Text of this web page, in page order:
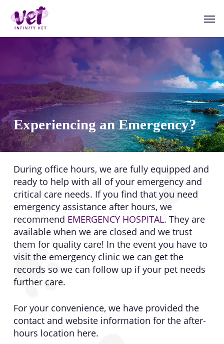
main
Experiencing an Emergency?
During office hours, we are fully equipped and
ready to help with all of your emergency and
critical care needs. If you find that you need
emergency assistance after hours, we
recommend EMERGENCY HOSPITAL. They are
available when we are closed and we trust
them for quality care! In the event you have to
visit the emergency clinic we can get the
records so we can follow up if your pet needs
further care.
For your convenience, we have provided the
contact and website information for the after-
hours location here.